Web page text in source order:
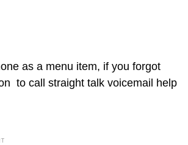
as a menu item, if you forgot
to call straight talk voicemail help